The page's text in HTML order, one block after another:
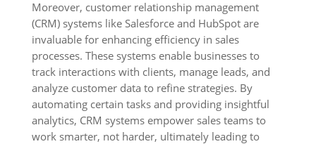
Moreover, customer relationship management
(CRM) systems like Salesforce and HubSpot are
invaluable for enhancing efficiency in sales
processes. These systems enable businesses to
track interactions with clients, manage leads, and
analyze customer data to refine strategies. By
automating certain tasks and providing insightful
analytics, CRM systems empower sales teams to
work smarter, not harder, ultimately leading to